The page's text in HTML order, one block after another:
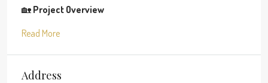
🏡 Project Overview
Read More
Address